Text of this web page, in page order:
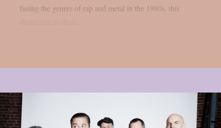
fusing the genres of rap and metal in the 1980s, this